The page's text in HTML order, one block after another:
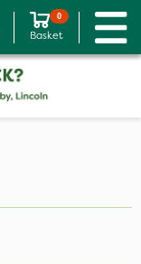
0
Basket